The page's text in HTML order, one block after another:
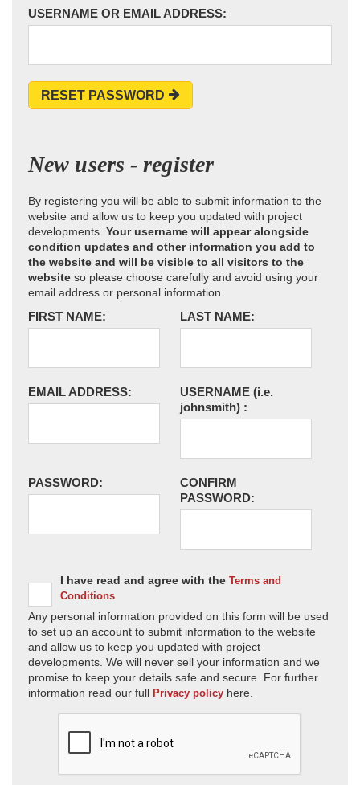
USERNAME OR EMAIL ADDRESS:
RESET PASSWORD
New users - register
By registering you will be able to submit information to the
website and allow us to keep you updated with project
developments. Your username will appear alongside
condition updates and other information you add to
the website and will be visible to all visitors to the
website so please choose carefully and avoid using your
email address or personal information.
FIRST NAME: LAST NAME:
EMAIL ADDRESS: USERNAME (i.e.
johnsmith) :
PASSWORD:
CONFIRM
PASSWORD:
I have read and agree with the Terms and
Conditions
Any personal information provided on this form will be used
to set up an account to submit information to the website
and allow us to keep you updated with project
developments. We will never sell your information and we
promise to keep your details safe and secure. For further
information read our full Privacy policy here.